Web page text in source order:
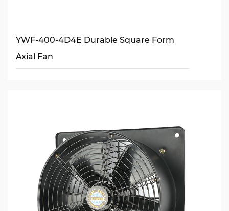
YWF-400-4D4E Durable Square Form
Axial Fan